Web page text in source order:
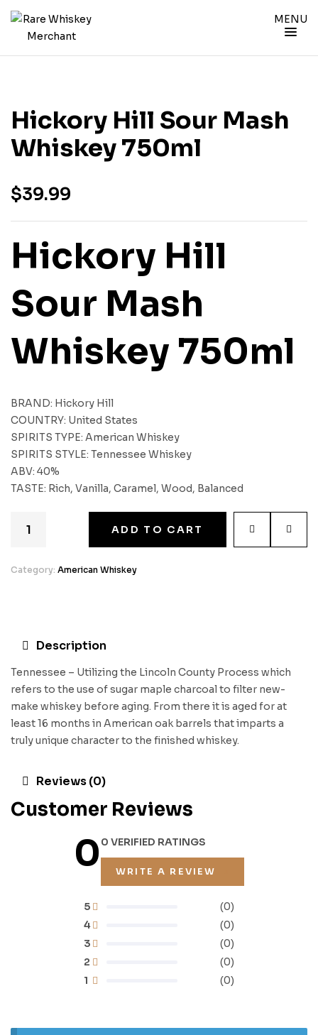
MENU
Hickory Hill Sour Mash
Whiskey 750ml
$39.99
Hickory Hill
Sour Mash
Whiskey 750ml
BRAND: Hickory Hill
COUNTRY: United States
SPIRITS TYPE: American Whiskey
SPIRITS STYLE: Tennessee Whiskey
ABV: 40%
TASTE: Rich, Vanilla, Caramel, Wood, Balanced
ADD TO CART
Category: American Whiskey
Description
Tennessee – Utilizing the Lincoln County Process which
refers to the use of sugar maple charcoal to filter new-
make whiskey before aging. From there it is aged for at
least 16 months in American oak barrels that imparts a
truly unique character to the finished whiskey.
Reviews (0)
Customer Reviews
00 VERIFIED RATINGS
WRITE A REVIEW
1 (0)
2 (0)
3 (0)
4 (0)
5 (0)